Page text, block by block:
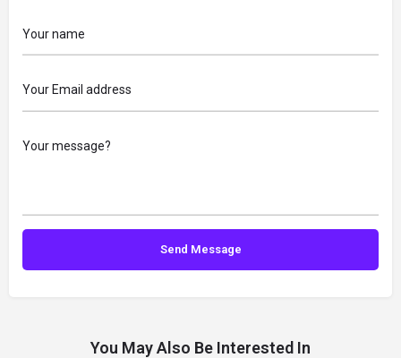
You May Also Be Interested In